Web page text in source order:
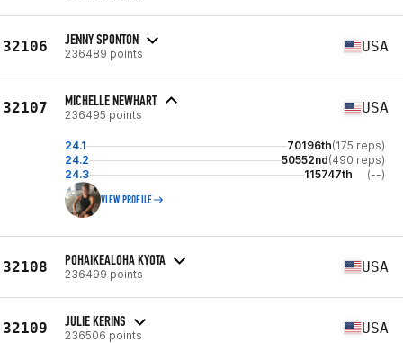
32106 JENNY SPONTON
236489 points USA
32107 MICHELLE NEWHART
236495 points USA
24.1 70196th(175 reps)
24.2
50552nd(490 reps)
24.3
115747th (--)
VIEW PROFILE
32108 POHAIKEALOHA KYOTA
236499 points USA
32109 JULIE KERINS
236506 points USA